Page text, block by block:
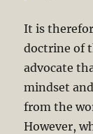
It is
doctrine of
advocate
mindset
from the
However,